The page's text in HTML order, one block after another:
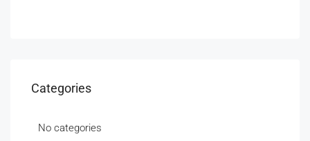
Categories
No categories